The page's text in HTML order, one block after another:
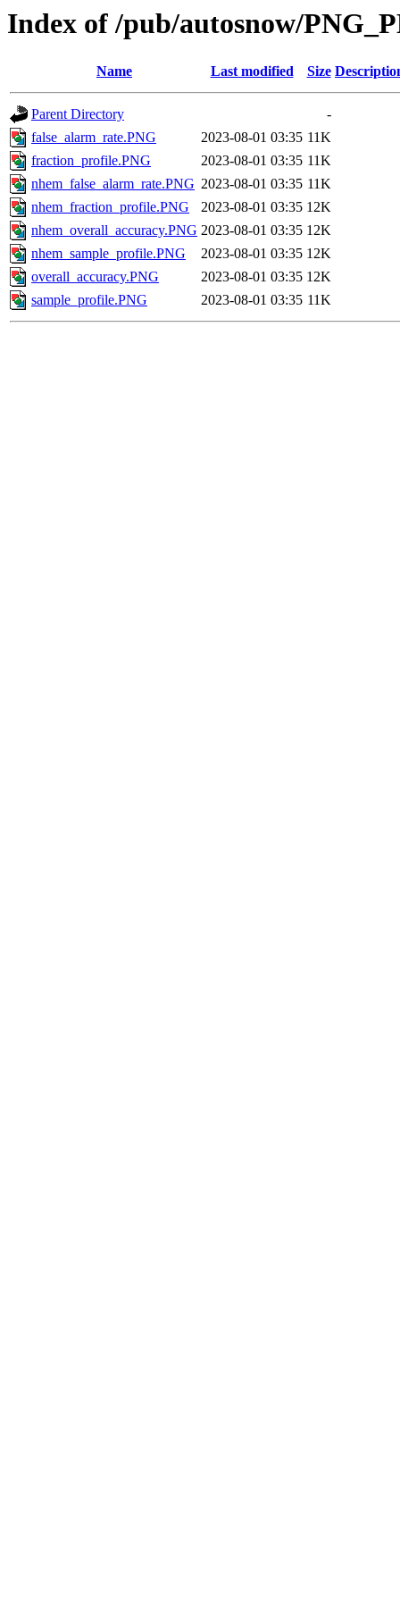
Index of /pub/autosnow/
Name Last modified Size
Parent Directory
-
false_alarm_rate.PNG
2023-08-01 03:35 11K
fraction_profile.PNG
2023-08-01 03:35 11K
nhem_false_alarm_rate.PNG 2023-08-01 03:35 11K
nhem_fraction_profile.PNG
2023-08-01 03:35 12K
nhem_overall_accuracy.PNG 2023-08-01 03:35 12K
nhem_sample_profile.PNG
2023-08-01 03:35 12K
overall_accuracy.PNG
2023-08-01 03:35 12K
sample_profile.PNG
2023-08-01 03:35 11K